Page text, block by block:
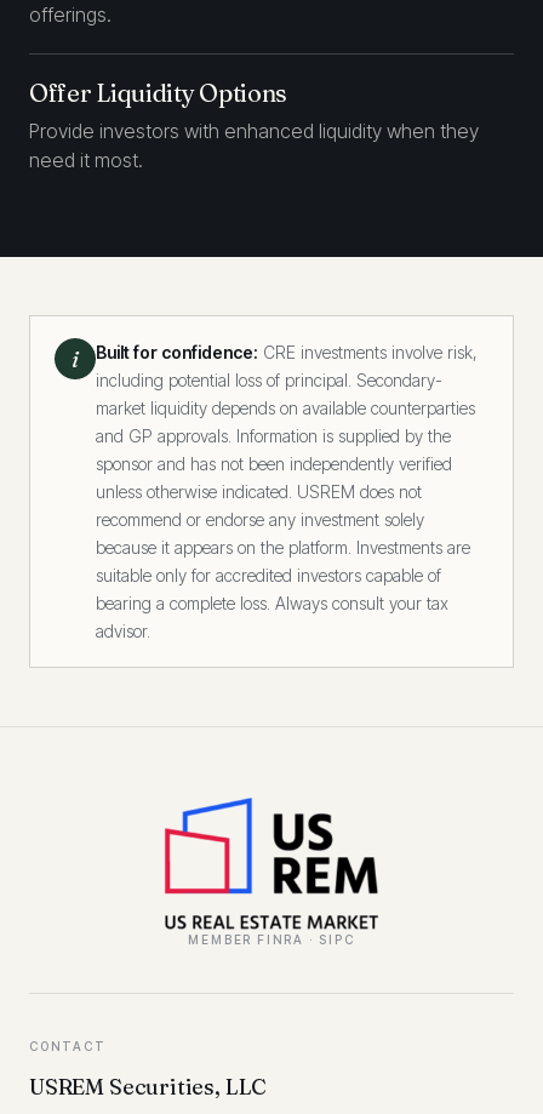
offerings.
Offer Liquidity Options
Provide investors with enhanced liquidity when they
need it most.
i Built for confidence: CRE investments involve risk,
including potential loss of principal. Secondary-
market liquidity depends on available counterparties
and GP approvals. Information is supplied by the
sponsor and has not been independently verified
unless otherwise indicated. USREM does not
recommend or endorse any investment solely
because it appears on the platform. Investments are
suitable only for accredited investors capable of
bearing a complete loss. Always consult your tax
advisor.
MEMBER FINRA · SIPC
CONTACT
USREM Securities, LLC